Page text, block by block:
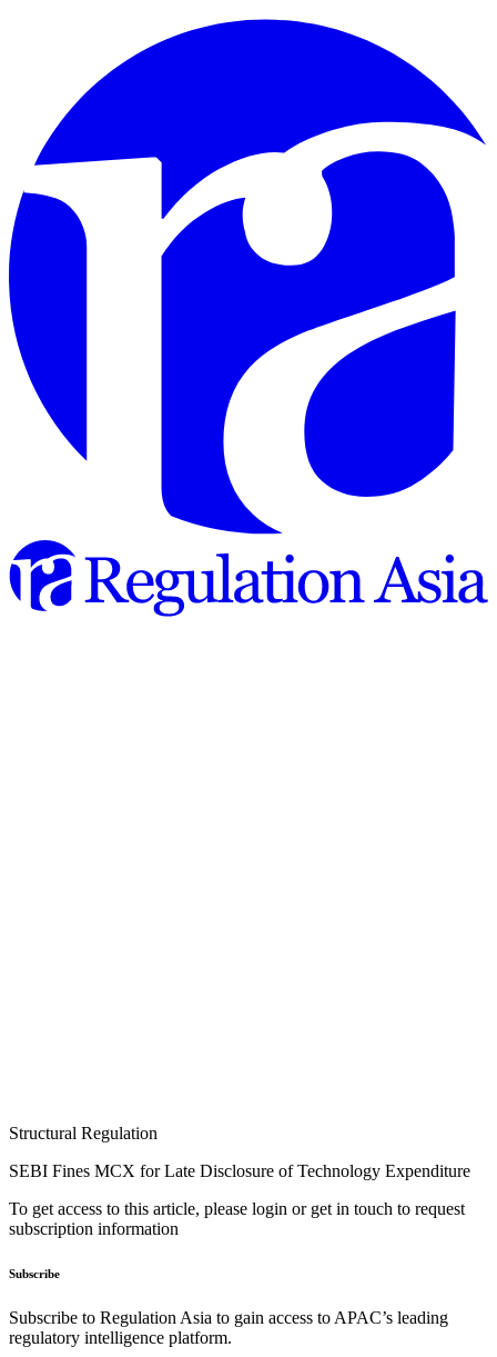
Structural Regulation
SEBI Fines MCX for Late Disclosure of Technology Expenditure
To get access to this article, please login or get in touch to request
subscription information
Subscribe
Subscribe to Regulation Asia to gain access to APAC’s leading
regulatory intelligence platform.